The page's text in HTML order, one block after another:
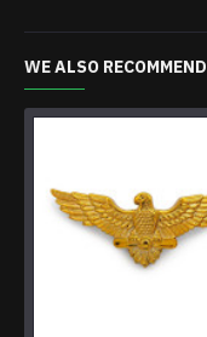
WE ALSO RECOMMEND